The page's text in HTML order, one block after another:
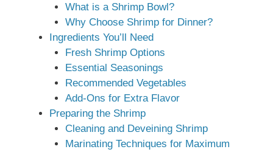
What is a Shrimp Bowl?
Why Choose Shrimp for Dinner?
Ingredients You’ll Need
Fresh Shrimp Options
Essential Seasonings
Recommended Vegetables
Add-Ons for Extra Flavor
Preparing the Shrimp
Cleaning and Deveining Shrimp
Marinating Techniques for Maximum